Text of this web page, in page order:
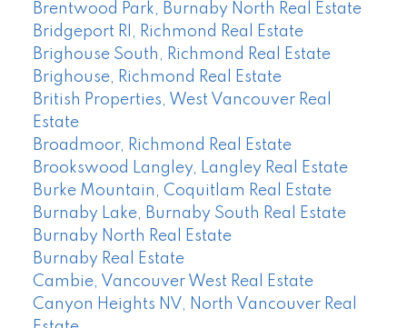
Brentwood Park, Burnaby North Real Estate
Bridgeport RI, Richmond Real Estate
Brighouse South, Richmond Real Estate
Brighouse, Richmond Real Estate
British Properties, West Vancouver Real
Estate
Broadmoor, Richmond Real Estate
Brookswood Langley, Langley Real Estate
Burke Mountain, Coquitlam Real Estate
Burnaby Lake, Burnaby South Real Estate
Burnaby North Real Estate
Burnaby Real Estate
Cambie, Vancouver West Real Estate
Canyon Heights NV, North Vancouver Real